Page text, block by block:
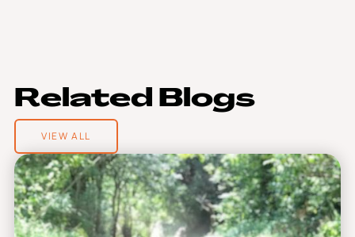
Related Blogs
VIEW ALL